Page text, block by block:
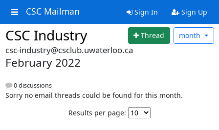
CSC Mailman Sign In Sign Up
CSC Industry Thread month
csc-industry@csclub.uwaterloo.ca
February 2022
0 discussions
Sorry no email threads could be found for this month.
Results per page: